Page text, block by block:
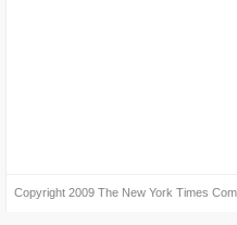
Copyright 2009 The New York Times